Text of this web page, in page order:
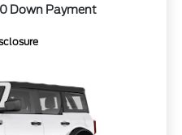
Down Payment